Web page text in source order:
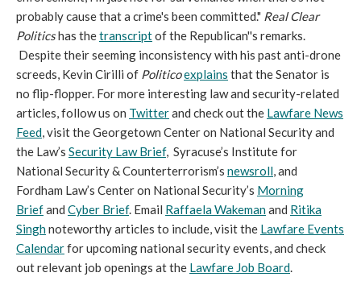
probably cause that a crime's been committed." Real Clear
Politicshas thetranscriptof the Republican''s remarks.
Despite their seeming inconsistency with his past anti-drone
screeds, Kevin Cirilli of Politicoexplains that the Senator is
no flip-flopper. For more interesting law and security-related
articles, follow us on Twitterand check out the Lawfare News
Feed, visit the Georgetown Center on National Security and
the Law’s Security Law Brief, Syracuse’s Institute for
National Security & Counterterrorism’s newsroll, and
Fordham Law’s Center on National Security’s Morning
Briefand Cyber Brief. Email Raffaela Wakemanand Ritika
Singhnoteworthy articles to include, visit the Lawfare Events
Calendarfor upcoming national security events, and check
out relevant job openings at the Lawfare Job Board.